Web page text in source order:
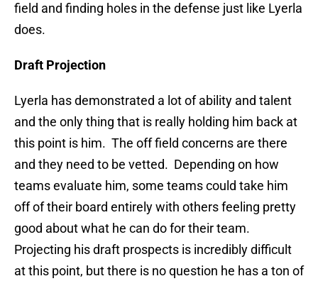
field and finding holes in the defense just like Lyerla
does.
Draft Projection
Lyerla has demonstrated a lot of ability and talent
and the only thing that is really holding him back at
this point is him. The off field concerns are there
and they need to be vetted. Depending on how
teams evaluate him, some teams could take him
off of their board entirely with others feeling pretty
good about what he can do for their team.
Projecting his draft prospects is incredibly difficult
at this point, but there is no question he has a ton of